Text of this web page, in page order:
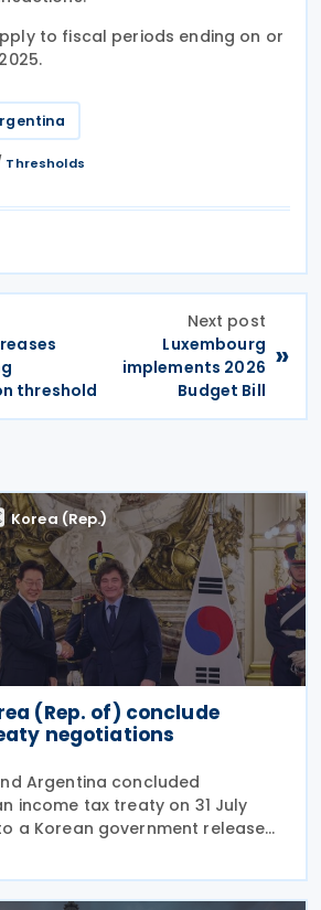
to fiscal periods ending on or
Thresholds
threshold
Next post
Luxembourg
implements 2026
Budget Bill
»
Korea (Rep.)
(Rep. of) conclude
negotiations
Argentina concluded
income tax treaty on 31 July
a Korean government release
a summit in Buenos Aires,
Lee Jae-myung and